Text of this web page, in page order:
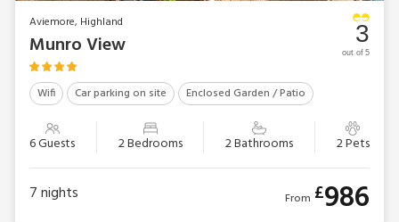
Aviemore, Highland
Munro View
Wifi Car parking on site Enclosed Garden / Patio
6 Guests 2 Bedrooms 2 Bathrooms 2 Pets
3
out of 5
7nights From £986